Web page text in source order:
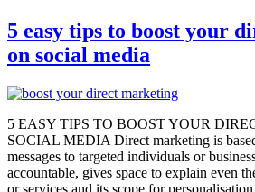
5 easy tips to boost your
on social media
5 EASY TIPS TO BOOST YOUR
SOCIAL MEDIA Direct marketing is
messages to targeted individuals or
accountable, gives space to explain even
or services and its scope for